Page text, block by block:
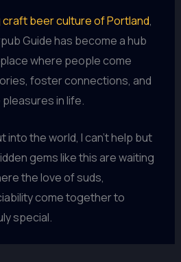
craft beer culture of Portland,
Guide has become a hub
where people come
foster connections, and
in life.
into the world, I can’t help but
gems like this are waiting
the love of suds,
come together to
special.